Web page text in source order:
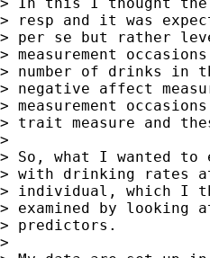
> resp and it was
> per se but rather
> measurement
> number of drinks in
> negative affect
> measurement
> trait measure and
>
> So, what I wanted
> with drinking rates
> individual, which I
> examined by looking
> predictors.
>